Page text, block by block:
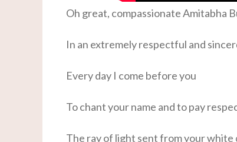
Oh great, compassionate Amitabha
In an extremely respectful and
Every day I come before you
To chant your name and to pay
The ray of light sent from your